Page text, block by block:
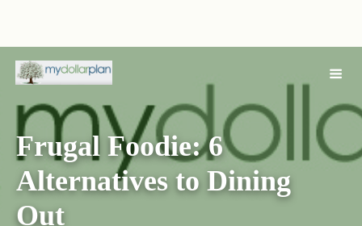
Frugal Foodie: 6
Alternatives to Dining
Out